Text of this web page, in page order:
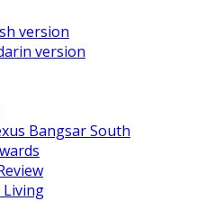
version
version
Bangsar South
Living